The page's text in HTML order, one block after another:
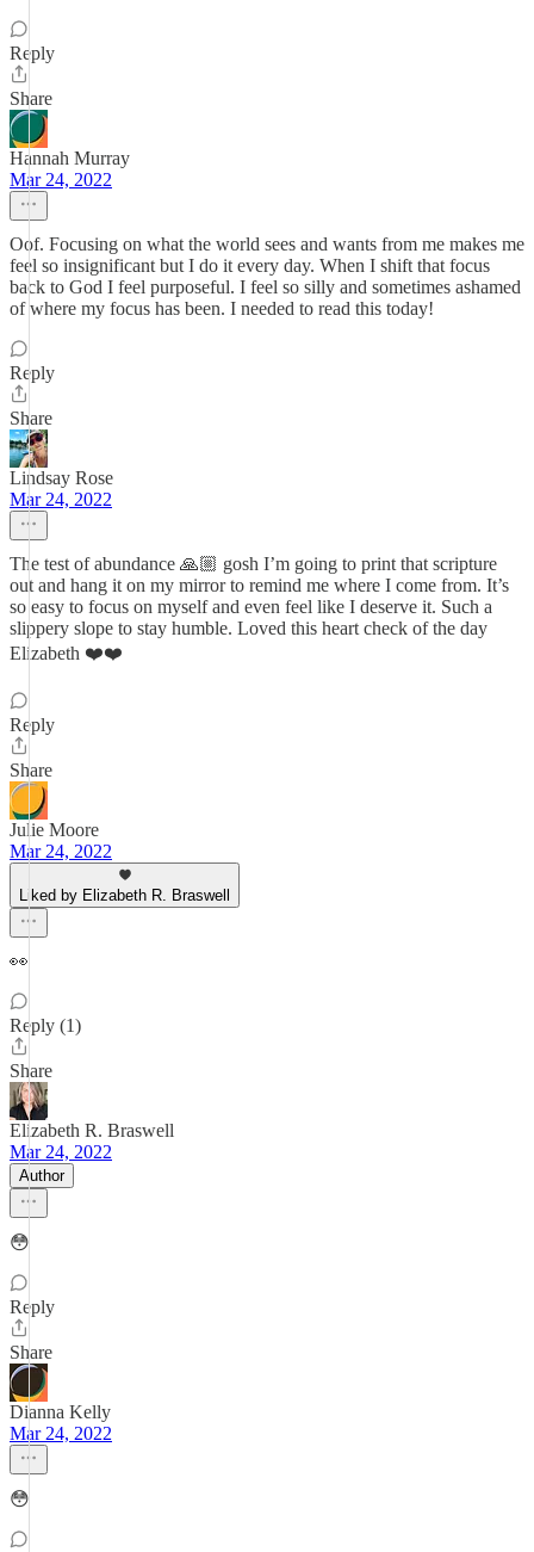
Reply
Share
Hannah Murray
Mar 24, 2022
Oof. Focusing on what the world sees and wants from me makes me
feel so insignificant but I do it every day. When I shift that focus
back to God I feel purposeful. I feel so silly and sometimes ashamed
of where my focus has been. I needed to read this today!
Reply
Share
Lindsay Rose
Mar 24, 2022
The test of abundance 🙏🏼 gosh I’m going to print that scripture
out and hang it on my mirror to remind me where I come from. It’s
so easy to focus on myself and even feel like I deserve it. Such a
slippery slope to stay humble. Loved this heart check of the day
Elizabeth ❤️❤️
Reply
Share
Julie Moore
Mar 24, 2022
Liked by Elizabeth R. Braswell
👀
Reply (1)
Share
Elizabeth R. Braswell
Mar 24, 2022
Author
😳
Reply
Share
Dianna Kelly
Mar 24, 2022
😳